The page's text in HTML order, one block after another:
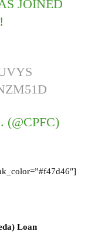
JOINED
(@CPFC)
Loan